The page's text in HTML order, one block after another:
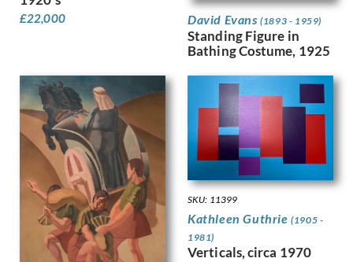
Holloway, Edgar
Howard, Margaret Maitland
Humphrey, Peter
Hunt, Henry J
Hunt, Walter
Hunter, Ethel
Hynes, Gladys
Ihlee, Rudolph
Jacob Epstein
Jagger, Charles Sargeant
Jagger, David
Jamieson, Alexander
John, Augustus
£22,000 David Evans(1893 - 1959)
Standing Figure in
Bathing Costume, 1925
SKU: 11399
Kathleen Guthrie(1905 -
1981)
Verticals, circa 1970